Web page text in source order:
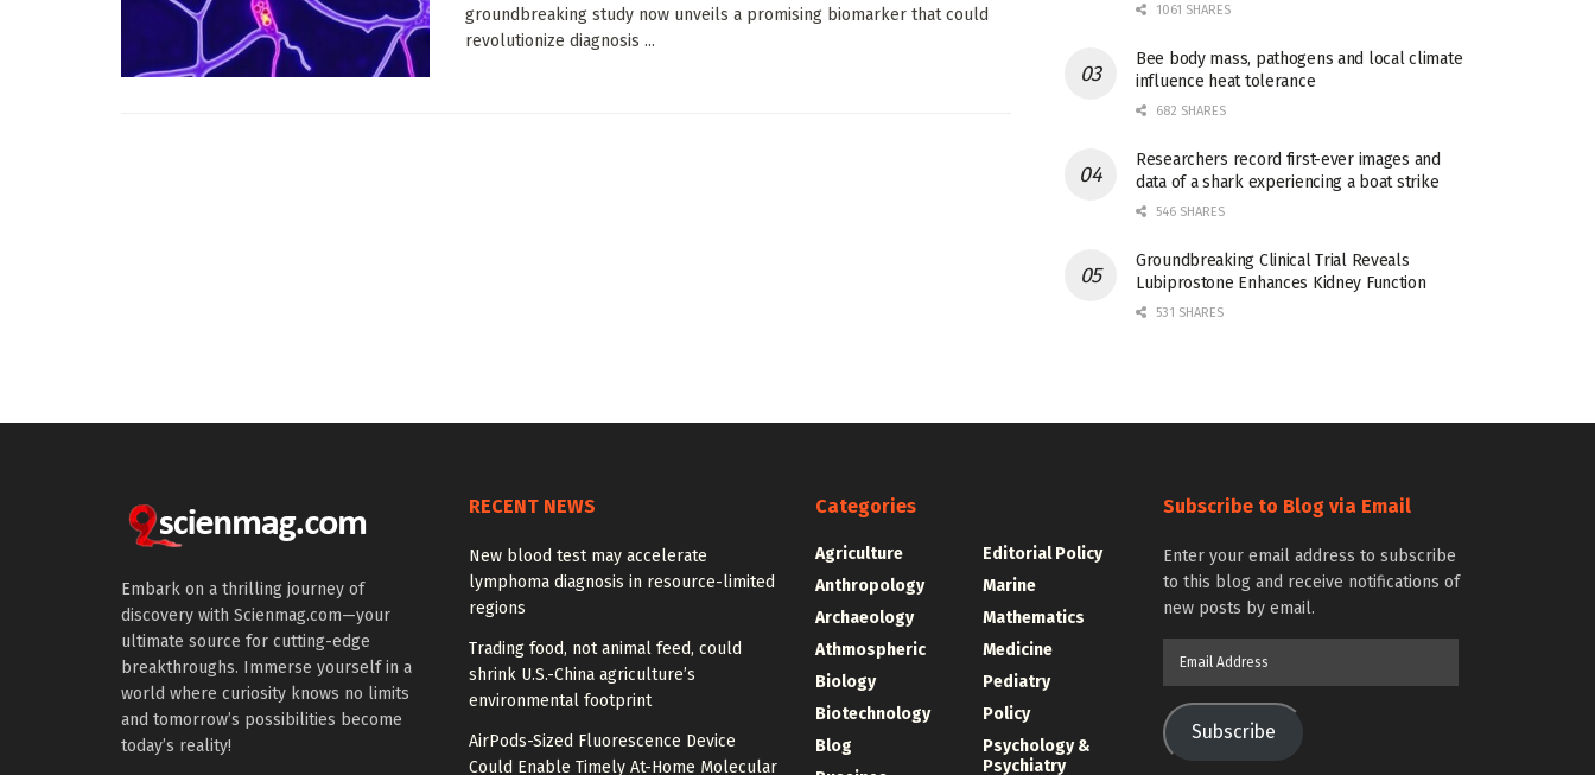
groundbreaking study now unveils a promising biomarker that could
revolutionize diagnosis ...
1061 SHARES
Bee body mass, pathogens and local climate
influence heat tolerance
682 SHARES
Researchers record first-ever images and
data of a shark experiencing a boat strike
546 SHARES
Groundbreaking Clinical Trial Reveals
Lubiprostone Enhances Kidney Function
531 SHARES
Embark on a thrilling journey of
discovery with Scienmag.com—your
ultimate source for cutting-edge
breakthroughs. Immerse yourself in a
world where curiosity knows no limits
and tomorrow’s possibilities become
today’s reality!
RECENT NEWS
New blood test may accelerate
lymphoma diagnosis in resource-limited
regions
Trading food, not animal feed, could
shrink U.S.-China agriculture’s
environmental footprint
AirPods-Sized Fluorescence Device
Could Enable Timely At-Home Molecular
Categories
Agriculture
Anthropology
Archaeology
Athmospheric
Biology
Biotechnology
Blog
Editorial Policy
Marine
Mathematics
Medicine
Pediatry
Policy
Psychology &
Psychiatry
Subscribe to Blog via Email
Enter your email address to subscribe
to this blog and receive notifications of
new posts by email.
Subscribe